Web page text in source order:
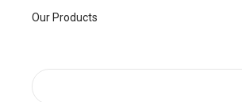
Our Products